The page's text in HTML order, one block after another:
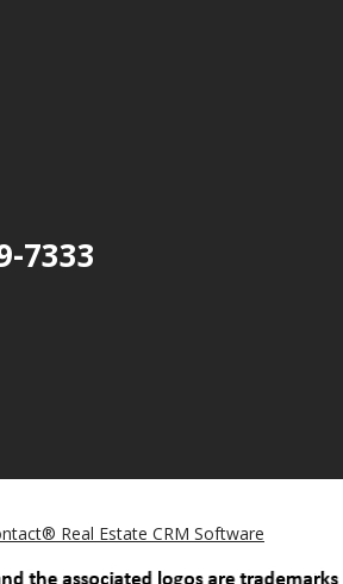
7333
Real Estate CRM Software